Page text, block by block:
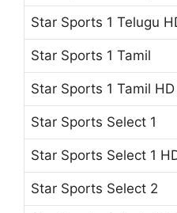
Star Sports 1 Telugu
Star Sports 1 Tamil
Star Sports 1 Tamil HD
Star Sports Select 1
Star Sports Select 1
Star Sports Select 2